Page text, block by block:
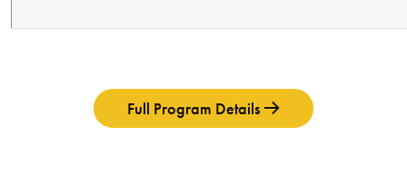
Full Program Details